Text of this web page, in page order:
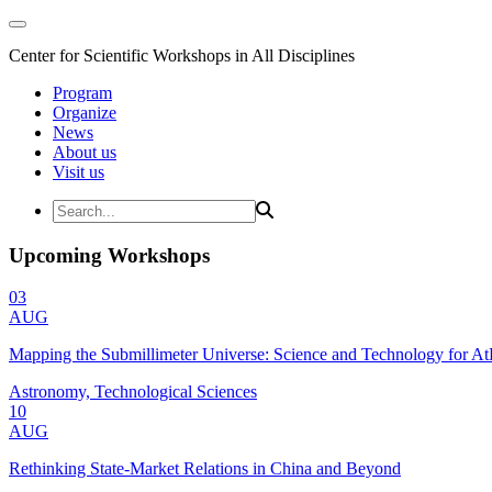
Center for Scientific Workshops in All Disciplines
Program
Organize
News
About us
Visit us
Upcoming Workshops
03
AUG
Mapping the Submillimeter Universe: Science and Technology for
Astronomy, Technological Sciences
10
AUG
Rethinking State-Market Relations in China and Beyond